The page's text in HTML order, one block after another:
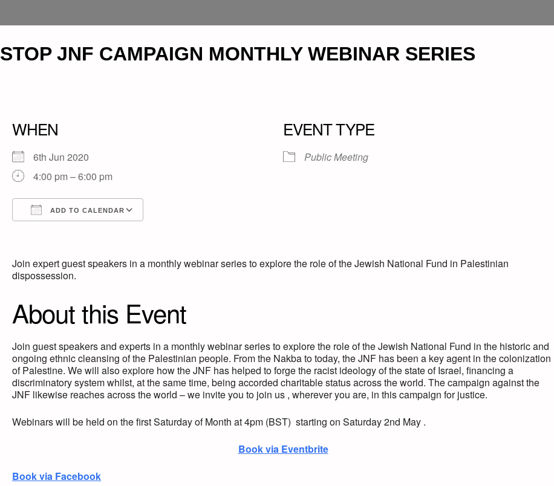
STOP JNF CAMPAIGN MONTHLY WEBINAR SERIES
WHEN
6th Jun 2020
4:00 pm – 6:00 pm
ADD TO CALENDAR
EVENT TYPE
Public Meeting
Join expert guest speakers in a monthly webinar series to explore the role of the Jewish National Fund in Palestinian
dispossession.
About this Event
Join guest speakers and experts in a monthly webinar series to explore the role of the Jewish National Fund in the historic and
ongoing ethnic cleansing of the Palestinian people. From the Nakba to today, the JNF has been a key agent in the colonization
of Palestine. We will also explore how the JNF has helped to forge the racist ideology of the state of Israel, financing a
discriminatory system whilst, at the same time, being accorded charitable status across the world. The campaign against the
JNF likewise reaches across the world – we invite you to join us , wherever you are, in this campaign for justice.
Webinars will be held on the first Saturday of Month at 4pm (BST) starting on Saturday 2nd May .
Book via Eventbrite
Book via Facebook